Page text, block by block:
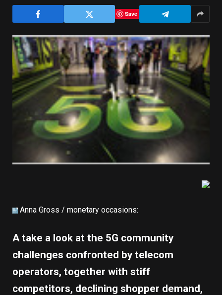
Save
Anna Gross / monetary occasions:
A take a look at the 5G community
challenges confronted by telecom
operators, together with stiff
competitors, declining shopper demand,